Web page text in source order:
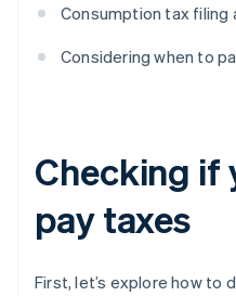
Consumption tax filing
Considering when to
Checking if
pay taxes
First, let’s explore how to